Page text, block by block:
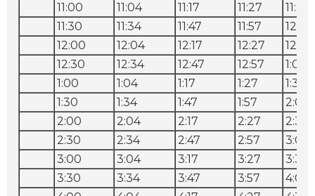
11:00
11:04 11:17 11:27
11:37
11:30
11:34 11:47 11:57
12:07
12:00
12:04 12:17 12:27
12:37
12:30
12:34 12:47 12:57
1:07
1:00
1:04 1:17 1:27
1:37
1:30
1:34 1:47 1:57
2:07
2:00
2:04 2:17 2:27
2:37
2:30
2:34 2:47 2:57
3:07
3:00
3:04 3:17 3:27
3:37
3:30
3:34 3:47 3:57
4:07